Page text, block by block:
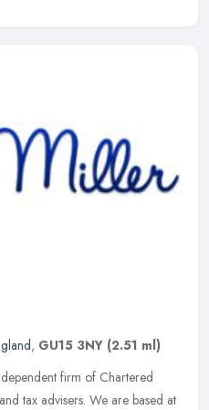
, GU15 3NY (2.51 ml)
firm of Chartered
tax advisers. We are based at